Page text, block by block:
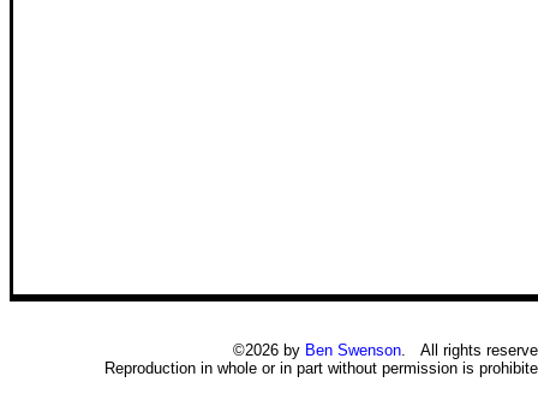
©2026 by Ben Swenson. All rights
Reproduction in whole or in part without permission is